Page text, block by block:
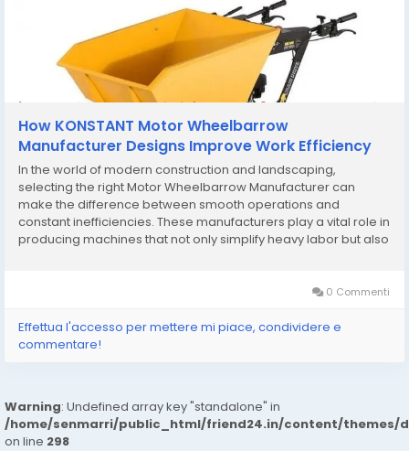
How KONSTANT Motor Wheelbarrow
Manufacturer Designs Improve Work Efficiency
In the world of modern construction and landscaping,
selecting the right Motor Wheelbarrow Manufacturer can
make the difference between smooth operations and
constant inefficiencies. These manufacturers play a vital role in
producing machines that not only simplify heavy labor but also
0 Commenti
Effettua l'accesso per mettere mi piace, condividere e
commentare!
Warning: Undefined array key "standalone" in
/home/senmarri/public_html/friend24.in/content/themes/
on line 298